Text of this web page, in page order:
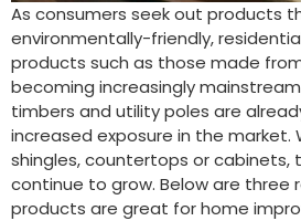
As consumers seek out products
environmentally-friendly,
products such as those made
becoming increasingly
timbers and utility poles are
increased exposure in the market.
shingles, countertops or cabinets,
continue to grow. Below are three
products are great for home